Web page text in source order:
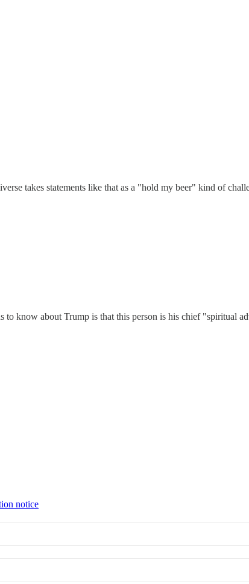
takes statements like that as a "hold my beer" kind of
to know about Trump is that this person is his chief "spiritual
notice